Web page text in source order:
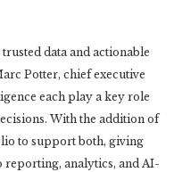
data and actionable
Potter, chief executive
each play a key role
With the addition of
to support both, giving
reporting, analytics, and AI-